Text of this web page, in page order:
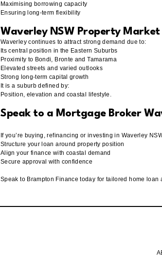
Maximising borrowing capacity
Ensuring long-term flexibility
Waverley NSW Property Market
Waverley continues to attract strong demand due to:
Its central position in the Eastern Suburbs
Proximity to Bondi, Bronte and Tamarama
Elevated streets and varied outlooks
Strong long-term capital growth
It is a suburb defined by:
Position, elevation and coastal lifestyle.
Speak to a Mortgage Broker
If you’re buying, refinancing or investing in Waverley
Structure your loan around property position
Align your finance with coastal demand
Secure approval with confidence
Speak to Brampton Finance today for tailored home